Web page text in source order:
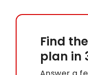
Find
plan in